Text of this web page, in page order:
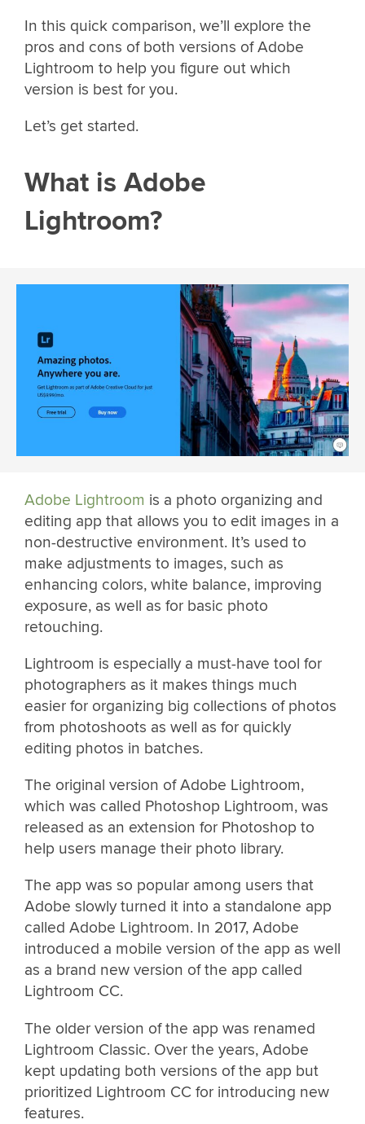
In this quick comparison, we’ll explore the
pros and cons of both versions of Adobe
Lightroom to help you figure out which
version is best for you.
Let’s get started.
What is Adobe
Lightroom?
Adobe Lightroom is a photo organizing and
editing app that allows you to edit images in a
non-destructive environment. It’s used to
make adjustments to images, such as
enhancing colors, white balance, improving
exposure, as well as for basic photo
retouching.
Lightroom is especially a must-have tool for
photographers as it makes things much
easier for organizing big collections of photos
from photoshoots as well as for quickly
editing photos in batches.
The original version of Adobe Lightroom,
which was called Photoshop Lightroom, was
released as an extension for Photoshop to
help users manage their photo library.
The app was so popular among users that
Adobe slowly turned it into a standalone app
called Adobe Lightroom. In 2017, Adobe
introduced a mobile version of the app as well
as a brand new version of the app called
Lightroom CC.
The older version of the app was renamed
Lightroom Classic. Over the years, Adobe
kept updating both versions of the app but
prioritized Lightroom CC for introducing new
features.